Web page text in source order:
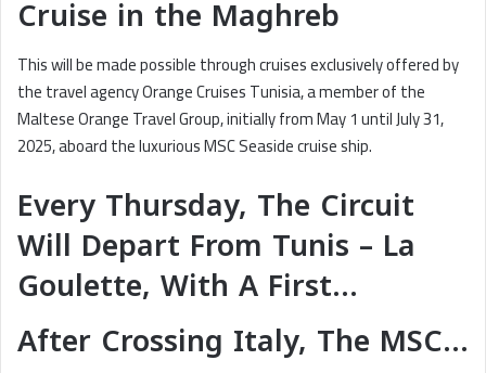
Cruise in the Maghreb
This will be made possible through cruises exclusively offered by
the travel agency Orange Cruises Tunisia, a member of the
Maltese Orange Travel Group, initially from May 1 until July 31,
2025, aboard the luxurious MSC Seaside cruise ship.
Every Thursday, The Circuit
Will Depart From Tunis – La
Goulette, With A First…
After Crossing Italy, The MSC…